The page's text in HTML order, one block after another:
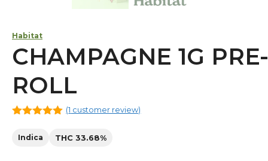
Habitat
CHAMPAGNE 1G PRE-
ROLL
of 5
(1 customer review)
Indica THC 33.68%